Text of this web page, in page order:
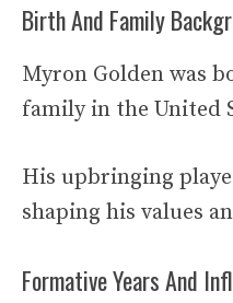
Birth And Family
Myron Golden was
family in the United
His upbringing
shaping his values
Formative Years And